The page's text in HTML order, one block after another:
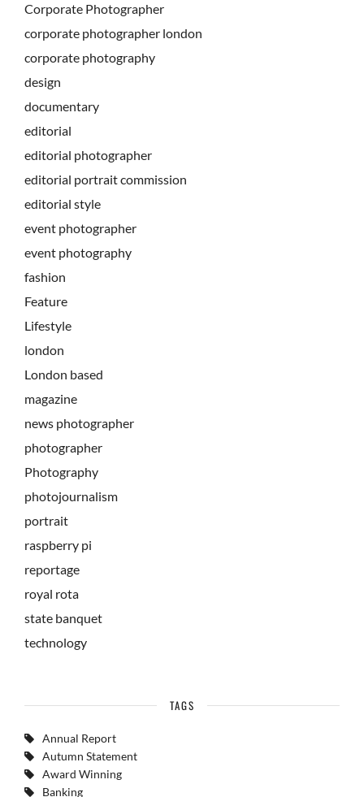
Corporate Photographer
corporate photographer london
corporate photography
design
documentary
editorial
editorial photographer
editorial portrait commission
editorial style
event photographer
event photography
fashion
Feature
Lifestyle
london
London based
magazine
news photographer
photographer
Photography
photojournalism
portrait
raspberry pi
reportage
royal rota
state banquet
technology
TAGS
Annual Report
Autumn Statement
Award Winning
Banking